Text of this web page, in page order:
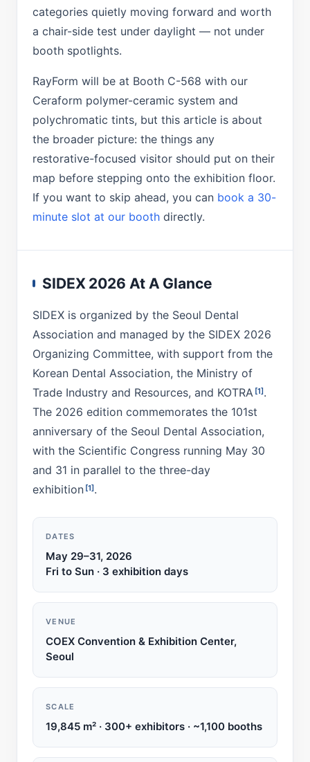
categories quietly moving forward and worth
a chair-side test under daylight — not under
booth spotlights.
RayForm will be at Booth C-568 with our
Ceraform polymer-ceramic system and
polychromatic tints, but this article is about
the broader picture: the things any
restorative-focused visitor should put on their
map before stepping onto the exhibition floor.
If you want to skip ahead, you can book a 30-
minute slot at our booth directly.
SIDEX 2026 At A Glance
SIDEX is organized by the Seoul Dental
Association and managed by the SIDEX 2026
Organizing Committee, with support from the
Korean Dental Association, the Ministry of
Trade Industry and Resources, and KOTRA [1].
The 2026 edition commemorates the 101st
anniversary of the Seoul Dental Association,
with the Scientific Congress running May 30
and 31 in parallel to the three-day
exhibition [1].
DATES
May 29–31, 2026
Fri to Sun · 3 exhibition days
VENUE
COEX Convention & Exhibition Center,
Seoul
SCALE
19,845 m² · 300+ exhibitors · ~1,100 booths